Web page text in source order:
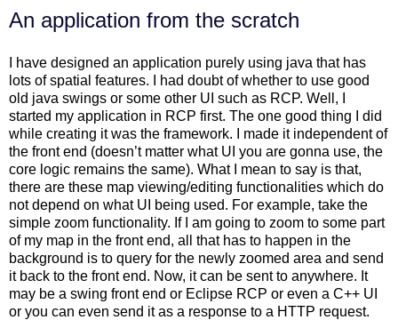
An application from the scratch
I have designed an application purely using java that has
lots of spatial features. I had doubt of whether to use good
old java swings or some other UI such as RCP. Well, I
started my application in RCP first. The one good thing I did
while creating it was the framework. I made it independent of
the front end (doesn’t matter what UI you are gonna use, the
core logic remains the same). What I mean to say is that,
there are these map viewing/editing functionalities which do
not depend on what UI being used. For example, take the
simple zoom functionality. If I am going to zoom to some part
of my map in the front end, all that has to happen in the
background is to query for the newly zoomed area and send
it back to the front end. Now, it can be sent to anywhere. It
may be a swing front end or Eclipse RCP or even a C++ UI
or you can even send it as a response to a HTTP request.